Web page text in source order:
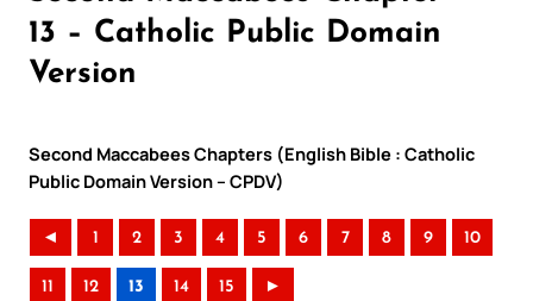
13 – Catholic Public Domain
Version
Second Maccabees Chapters (English Bible : Catholic
Public Domain Version – CPDV)
◄ 1 2 3 4 5 6 7 8 9 10
11 12 13 14 15 ►